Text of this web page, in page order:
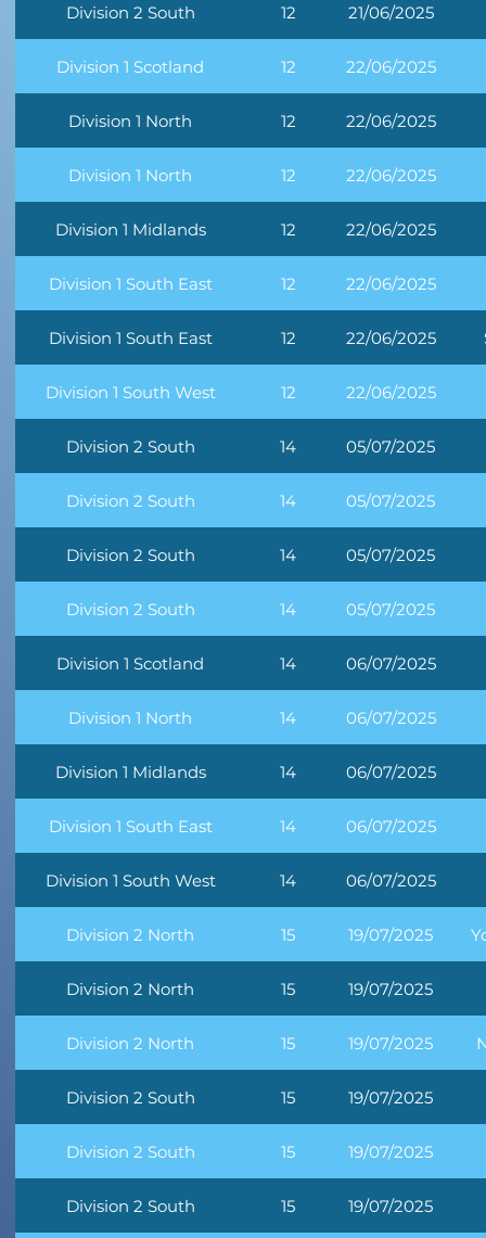
Division 2 South 12 21/06/2025
Division 1 Scotland 12 22/06/2025
Division 1 North 12 22/06/2025
Division 1 North 12 22/06/2025
Division 1 Midlands 12 22/06/2025
Division 1 South East 12 22/06/2025
Division 1 South East 12 22/06/2025
Division 1 South West 12 22/06/2025
Division 2 South 14 05/07/2025
Division 2 South 14 05/07/2025
Division 2 South 14 05/07/2025
Division 2 South 14 05/07/2025
Division 1 Scotland 14 06/07/2025
Division 1 North 14 06/07/2025
Division 1 Midlands 14 06/07/2025
Division 1 South East 14 06/07/2025
Division 1 South West 14 06/07/2025
Division 2 North 15 19/07/2025
Division 2 North 15 19/07/2025
Division 2 North 15 19/07/2025
Division 2 South 15 19/07/2025
Division 2 South 15 19/07/2025
Division 2 South 15 19/07/2025